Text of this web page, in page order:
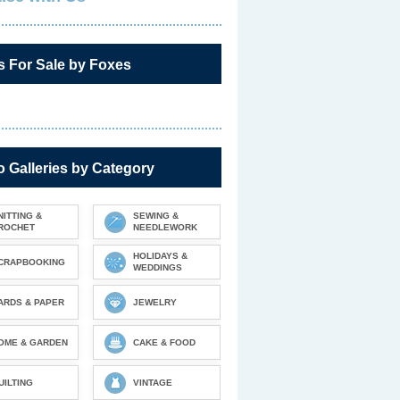
For Sale by Foxes
Galleries by Category
&
SEWING &
NEEDLEWORK
HOLIDAYS &
WEDDINGS
& PAPER JEWELRY
& GARDEN CAKE & FOOD
VINTAGE